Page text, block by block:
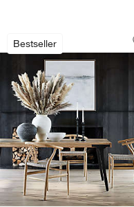
Bestseller
Lakin White
Carousel showing item 1